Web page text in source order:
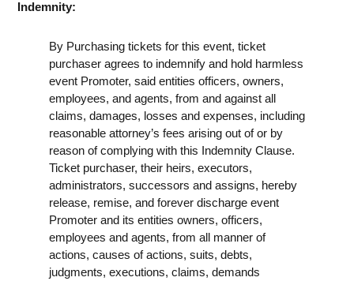
Indemnity:
By Purchasing tickets for this event, ticket
purchaser agrees to indemnify and hold harmless
event Promoter, said entities officers, owners,
employees, and agents, from and against all
claims, damages, losses and expenses, including
reasonable attorney’s fees arising out of or by
reason of complying with this Indemnity Clause.
Ticket purchaser, their heirs, executors,
administrators, successors and assigns, hereby
release, remise, and forever discharge event
Promoter and its entities owners, officers,
employees and agents, from all manner of
actions, causes of actions, suits, debts,
judgments, executions, claims, demands